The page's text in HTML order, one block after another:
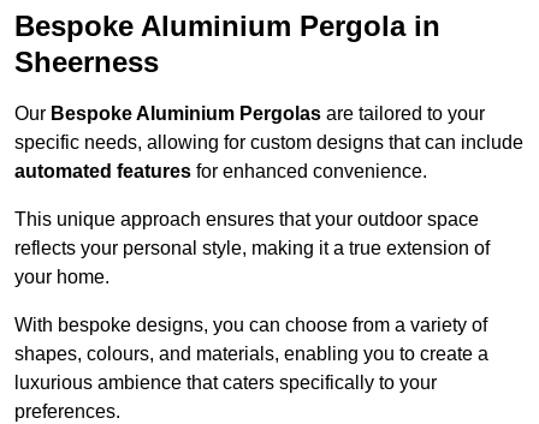
Bespoke Aluminium Pergola in
Sheerness
Our Bespoke Aluminium Pergolas are tailored to your
specific needs, allowing for custom designs that can include
automated features for enhanced convenience.
This unique approach ensures that your outdoor space
reflects your personal style, making it a true extension of
your home.
With bespoke designs, you can choose from a variety of
shapes, colours, and materials, enabling you to create a
luxurious ambience that caters specifically to your
preferences.